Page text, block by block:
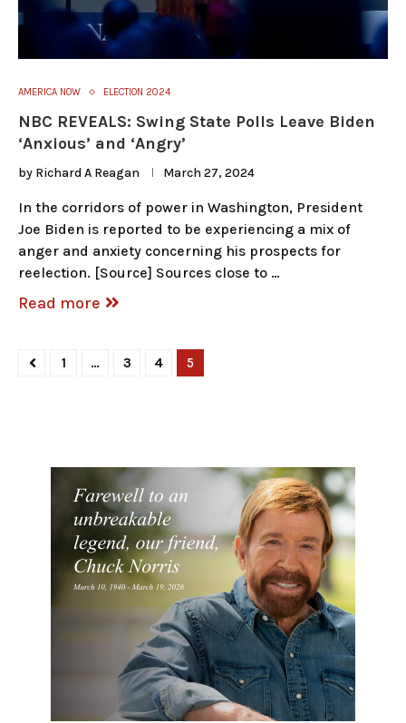
AMERICA NOW ELECTION 2024
NBC REVEALS: Swing State Polls Leave Biden
‘Anxious’ and ‘Angry’
by Richard A Reagan March 27, 2024
In the corridors of power in Washington, President
Joe Biden is reported to be experiencing a mix of
anger and anxiety concerning his prospects for
reelection. [Source] Sources close to …
Read more
1 … 3 4 5